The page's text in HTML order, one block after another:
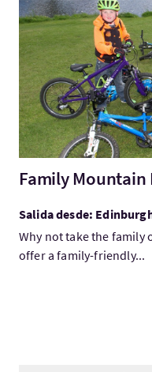
Visita:Family Mountain
Family
Salida desde:
Why not take the family
offer a family-friendly...